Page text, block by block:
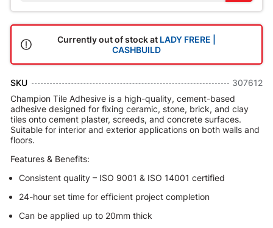
Currently out of stock at LADY FRERE |
CASHBUILD
SKU
307612
Champion Tile Adhesive is a high-quality, cement-based
adhesive designed for fixing ceramic, stone, brick, and clay
tiles onto cement plaster, screeds, and concrete surfaces.
Suitable for interior and exterior applications on both walls and
floors.
Features & Benefits:
Consistent quality – ISO 9001 & ISO 14001 certified
24-hour set time for efficient project completion
Can be applied up to 20mm thick